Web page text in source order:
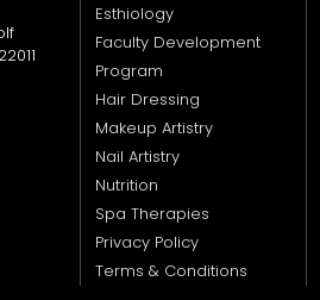
Esthiology
Faculty Development
Program
Hair Dressing
Makeup Artistry
Nail Artistry
Nutrition
Spa Therapies
Privacy Policy
Terms & Conditions